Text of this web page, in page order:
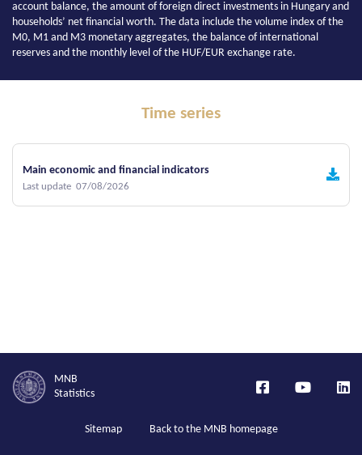
account balance, the amount of foreign direct investments in Hungary and
households’ net financial worth. The data include the volume index of the
M0, M1 and M3 monetary aggregates, the balance of international
reserves and the monthly level of the HUF/EUR exchange rate.
Time series
Main economic and financial indicators
Last update 07/08/2026
MNB
Statistics
Sitemap Back to the MNB homepage